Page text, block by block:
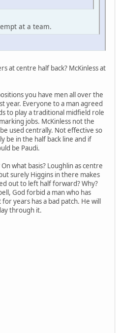
at a team.
at centre half back? McKinless at
you have men all over the
year. Everyone to a man agreed
to play a traditional midfield role
jobs. McKinless not the
used centrally. Not effective so
be in the half back line and if
be Paudi.
what basis? Loughlin as centre
surely Higgins in there makes
out to left half forward? Why?
God forbid a man who has
years has a bad patch. He will
through it.